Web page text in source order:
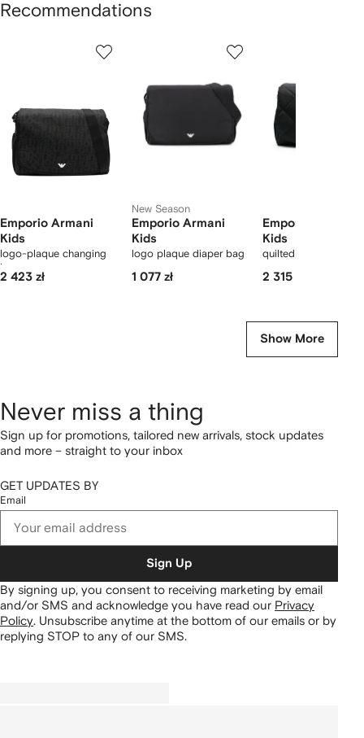
Recommendations
Emporio Armani
Kids
logo-plaque changing
bag
2 423 zł
New Season
Emporio Armani
Kids
logo plaque diaper bag
1 077 zł
Emporio Armani
Kids
quilted changing bag
2 315 zł
Show More
Never miss a thing
Sign up for promotions, tailored new arrivals, stock updates
and more – straight to your inbox
GET UPDATES BY
Email
Sign Up
By signing up, you consent to receiving marketing by email
and/or SMS and acknowledge you have read our Privacy
Policy Unsubscribe anytime at the bottom of our emails or by
replying STOP to any of our SMS.